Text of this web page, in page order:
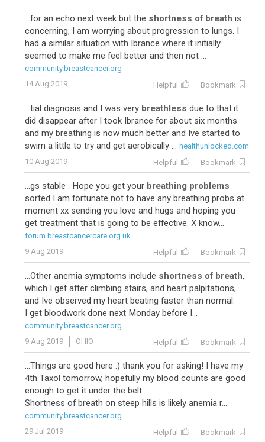
...for an echo next week but the shortness of breath is
concerning, I am worrying about progression to lungs. I
had a similar situation with Ibrance where it initially
seemed to make me feel better and then not ...
community.breastcancer.org
14 Aug 2019
Helpful Bookmark
...tial diagnosis and I was very breathless due to that.it
did disappear after I took Ibrance for about six months
and my breathing is now much better and Ive started to
swim a little to try and get aerobically ... healthunlocked.com
10 Aug 2019
Helpful Bookmark
...gs stable . Hope you get your breathing problems
sorted I am fortunate not to have any breathing probs at
moment xx sending you love and hugs and hoping you
get treatment that is going to be effective. X know...
forum.breastcancercare.org.uk
9 Aug 2019
Helpful Bookmark
...Other anemia symptoms include shortness of breath,
which I get after climbing stairs, and heart palpitations,
and Ive observed my heart beating faster than normal.
I get bloodwork done next Monday before I...
community.breastcancer.org
9 Aug 2019
OHIO Helpful Bookmark
...Things are good here :) thank you for asking! I have my
4th Taxol tomorrow, hopefully my blood counts are good
enough to get it under the belt.
Shortness of breath on steep hills is likely anemia r...
community.breastcancer.org
29 Jul 2019
Helpful Bookmark